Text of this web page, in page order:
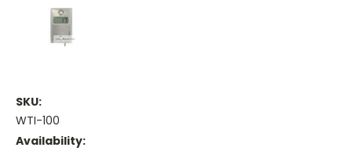
SKU:
WTI-100
Availability: